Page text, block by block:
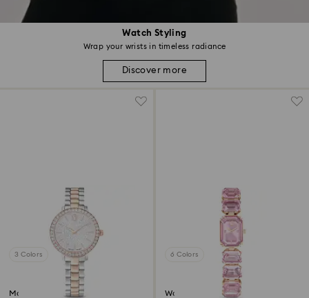
Watch Styling
Wrap your wrists in timeless radiance
Discover more
3 Colors
Matrix 3-link watch
6 Colors
Watch